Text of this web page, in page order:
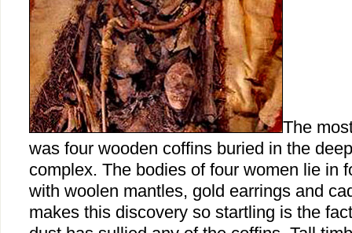
The
was four wooden coffins buried in the
complex. The bodies of four women lie in
with woolen mantles, gold earrings and
makes this discovery so startling is the